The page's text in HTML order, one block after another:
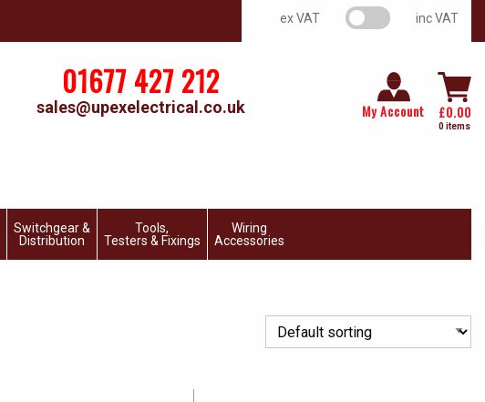
ex VAT VAT switch inc VAT
01677 427 212
sales@upexelectrical.co.uk My Account £0.00
0 items
Switchgear &
Distribution
Tools,
Testers & Fixings
Wiring
Accessories